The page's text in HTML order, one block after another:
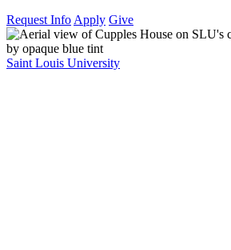
Request Info Apply Give
Saint Louis University